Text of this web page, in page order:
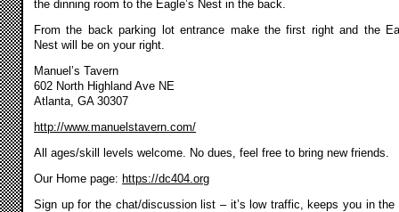
the dinning room to the Eagle’s Nest in the back.
From the back parking lot entrance make the first right and the
Nest will be on your right.
Manuel’s Tavern
602 North Highland Ave NE
Atlanta, GA 30307
http://www.manuelstavern.com/
All ages/skill levels welcome. No dues, feel free to bring new friends.
Our Home page: https://dc404.org
Sign up for the chat/discussion list – it’s low traffic, keeps you in the